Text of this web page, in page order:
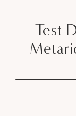
Test